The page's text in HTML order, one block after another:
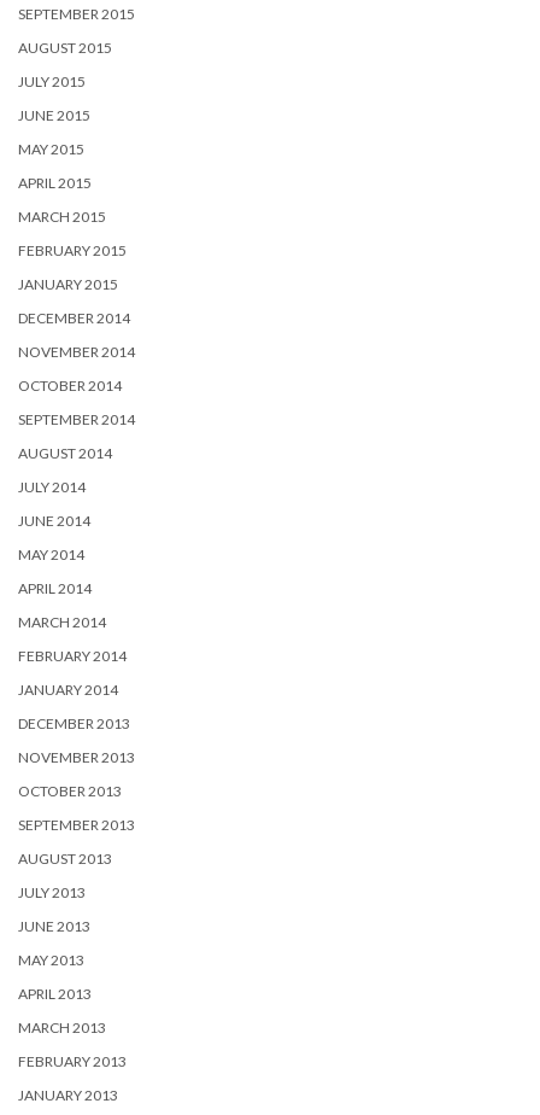
SEPTEMBER 2015
AUGUST 2015
JULY 2015
JUNE 2015
MAY 2015
APRIL 2015
MARCH 2015
FEBRUARY 2015
JANUARY 2015
DECEMBER 2014
NOVEMBER 2014
OCTOBER 2014
SEPTEMBER 2014
AUGUST 2014
JULY 2014
JUNE 2014
MAY 2014
APRIL 2014
MARCH 2014
FEBRUARY 2014
JANUARY 2014
DECEMBER 2013
NOVEMBER 2013
OCTOBER 2013
SEPTEMBER 2013
AUGUST 2013
JULY 2013
JUNE 2013
MAY 2013
APRIL 2013
MARCH 2013
FEBRUARY 2013
JANUARY 2013